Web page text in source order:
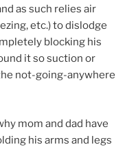
as such relies air
etc.) to dislodge
blocking his
it so suction or
not-going-anywhere
mom and dad have
his arms and legs